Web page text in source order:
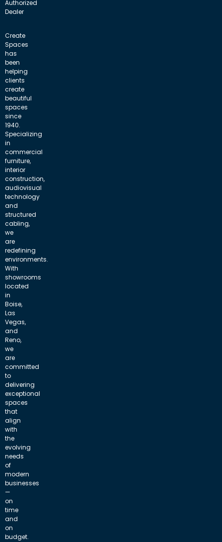
Authorized
Dealer
Create
Spaces
has
been
helping
clients
create
beautiful
spaces
since
1940.
Specializing
in
commercial
furniture,
interior
construction,
audiovisual
technology
and
structured
cabling,
we
are
redefining
environments.
With
showrooms
located
in
Boise,
Las
Vegas,
and
Reno,
we
are
committed
to
delivering
exceptional
spaces
that
align
with
the
evolving
needs
of
modern
businesses
—
on
time
and
on
budget.